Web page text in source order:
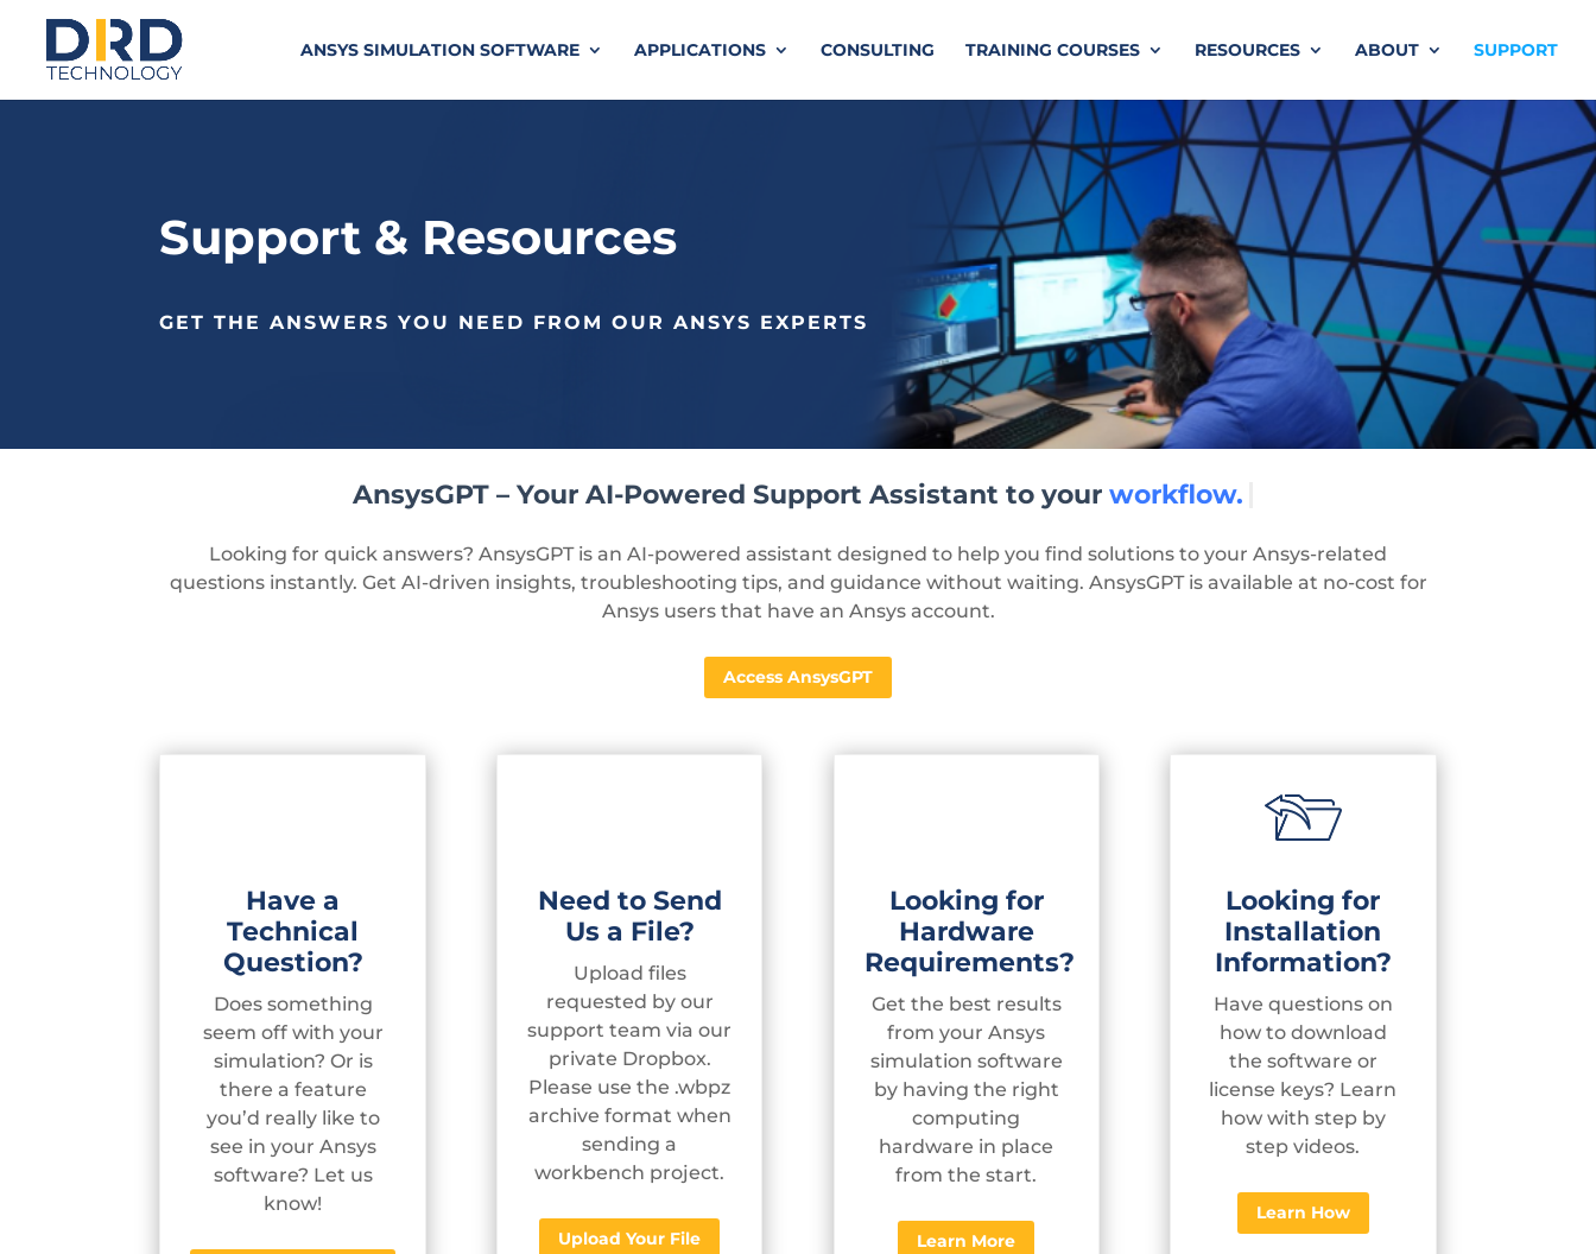
ANSYS SIMULATION SOFTWARE APPLICATIONS CONSULTING TRAINING COURSES RESOURCES ABOUT SUPPORT
Support & Resources
GET THE ANSWERS YOU NEED FROM OUR ANSYS EXPERTS
AnsysGPT – Your AI-Powered Support Assistant to your workflow.
Looking for quick answers? AnsysGPT is an AI-powered assistant designed to help you find solutions to your Ansys-related
questions instantly. Get AI-driven insights, troubleshooting tips, and guidance without waiting. AnsysGPT is available at no-cost for
Ansys users that have an Ansys account.
Access AnsysGPT
Have a
Technical
Question?
Does something
seem off with your
simulation? Or is
there a feature
you’d really like to
see in your Ansys
software? Let us
know!
Need to Send
Us a File?
Upload files
requested by our
support team via our
private Dropbox.
Please use the .wbpz
archive format when
sending a
workbench project.
Upload Your File
Looking for
Hardware
Requirements?
Get the best results
from your Ansys
simulation software
by having the right
computing
hardware in place
from the start.
Learn More
Looking for
Installation
Information?
Have questions on
how to download
the software or
license keys? Learn
how with step by
step videos.
Learn How